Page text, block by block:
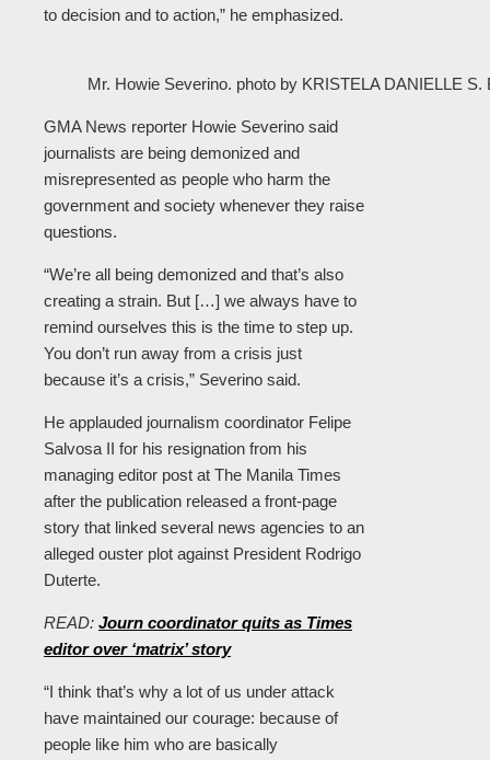
to decision and to action,” he emphasized.
Mr. Howie Severino. photo by KRISTELA DANIELLE
GMA News reporter Howie Severino said
journalists are being demonized and
misrepresented as people who harm the
government and society whenever they raise
questions.
“We’re all being demonized and that’s also
creating a strain. But […] we always have to
remind ourselves this is the time to step up.
You don’t run away from a crisis just
because it’s a crisis,” Severino said.
He applauded journalism coordinator Felipe
Salvosa II for his resignation from his
managing editor post at The Manila Times
after the publication released a front-page
story that linked several news agencies to an
alleged ouster plot against President Rodrigo
Duterte.
READ: Journ coordinator quits as Times
editor over ‘matrix’ story
“I think that’s why a lot of us under attack
have maintained our courage: because of
people like him who are basically